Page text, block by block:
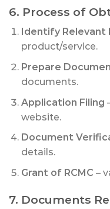
6. Process of
Identify Relevant
product/service.
Prepare
documents.
Application Filing
website.
Document
details.
Grant of RCMC –
7. Documents